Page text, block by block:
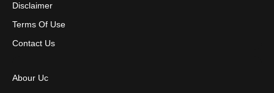
Disclaimer
Terms Of Use
Contact Us
Abour Uc